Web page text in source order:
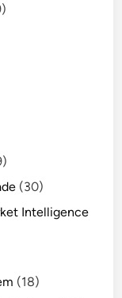
(30)
Intelligence
(18)